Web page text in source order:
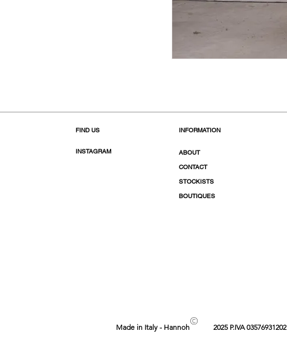
FIND US
INSTAGRAM
INFORMATION
ABOUT
CONTACT
STOCKISTS
BOUTIQUES
Made in Italy - Hannoh© 2025 P.IVA 03576931202